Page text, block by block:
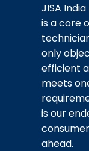
JISA
is a core
only
efficient
meets
is our
ahead.